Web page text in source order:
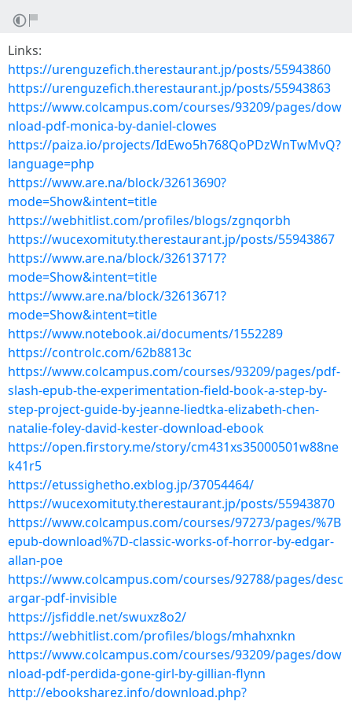
Links:
https://urenguzefich.therestaurant.jp/posts/55943860
https://urenguzefich.therestaurant.jp/posts/55943863
https://www.colcampus.com/courses/93209/pages/dow
nload-pdf-monica-by-daniel-clowes
https://paiza.io/projects/IdEwo5h768QoPDzWnTwMvQ?
language=php
https://www.are.na/block/32613690?
mode=Show&intent=title
https://webhitlist.com/profiles/blogs/zgnqorbh
https://wucexomituty.therestaurant.jp/posts/55943867
https://www.are.na/block/32613717?
mode=Show&intent=title
https://www.are.na/block/32613671?
mode=Show&intent=title
https://www.notebook.ai/documents/1552289
https://controlc.com/62b8813c
https://www.colcampus.com/courses/93209/pages/pdf-
slash-epub-the-experimentation-field-book-a-step-by-
step-project-guide-by-jeanne-liedtka-elizabeth-chen-
natalie-foley-david-kester-download-ebook
https://open.firstory.me/story/cm431xs35000501w88ne
k41r5
https://etussighetho.exblog.jp/37054464/
https://wucexomituty.therestaurant.jp/posts/55943870
https://www.colcampus.com/courses/97273/pages/%7B
epub-download%7D-classic-works-of-horror-by-edgar-
allan-poe
https://www.colcampus.com/courses/92788/pages/desc
argar-pdf-invisible
https://jsfiddle.net/swuxz8o2/
https://webhitlist.com/profiles/blogs/mhahxnkn
https://www.colcampus.com/courses/93209/pages/dow
nload-pdf-perdida-gone-girl-by-gillian-flynn
http://ebooksharez.info/download.php?